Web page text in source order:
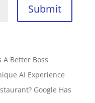
Submit
A Better Boss
AI Experience
Google Has